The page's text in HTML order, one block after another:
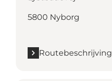
5800 Nyborg
Routebeschrijving